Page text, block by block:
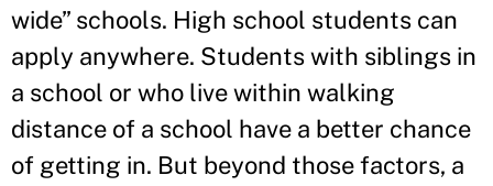
wide” schools. High school students can
apply anywhere. Students with siblings in
a school or who live within walking
distance of a school have a better chance
of getting in. But beyond those factors, a